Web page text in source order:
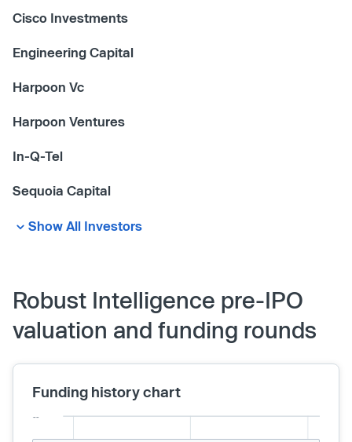
Cisco Investments
Engineering Capital
Harpoon Vc
Harpoon Ventures
In-Q-Tel
Sequoia Capital
Show All Investors
Robust Intelligence pre-IPO
valuation and funding rounds
Funding history chart